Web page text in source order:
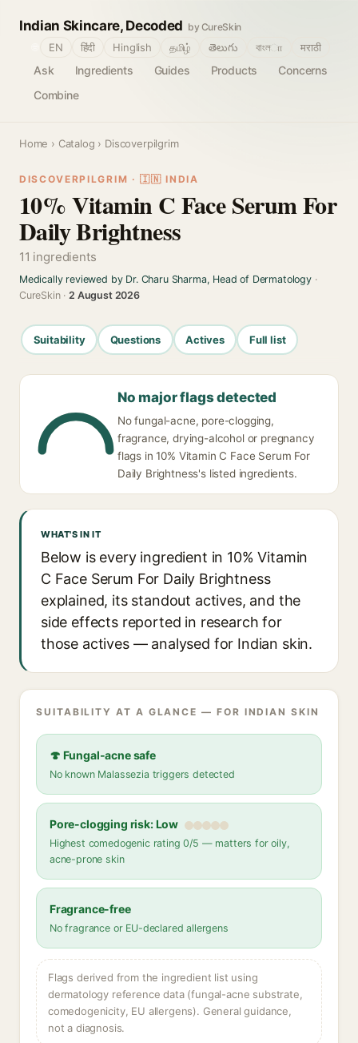
Indian Skincare, Decoded by CureSkin
Ask Ingredients Guides Products
Concerns
Combine
EN हिंदी Hinglish தமிழ் తెలుగు বাংলா मराठी
Home › Catalog › Discoverpilgrim
DISCOVERPILGRIM · 🇮🇳 INDIA
10% Vitamin C Face Serum For
Daily Brightness
11 ingredients
Medically reviewed by Dr. Charu Sharma, Head of Dermatology·
CureSkin ·2 August 2026
Suitability Questions Actives Full list
No major flags detected
No fungal-acne, pore-clogging,
fragrance, drying-alcohol or pregnancy
flags in 10% Vitamin C Face Serum For
Daily Brightness's listed ingredients.
WHAT'S IN IT
Below is every ingredient in 10% Vitamin
C Face Serum For Daily Brightness
explained, its standout actives, and the
side effects reported in research for
those actives — analysed for Indian skin.
SUITABILITY AT A GLANCE — FOR INDIAN SKIN
🍄 Fungal-acne safe
No known Malassezia triggers detected
Pore-clogging risk: Low
Highest comedogenic rating 0/5 — matters for oily,
acne-prone skin
Fragrance-free
No fragrance or EU-declared allergens
Flags derived from the ingredient list using
dermatology reference data (fungal-acne substrate,
comedogenicity, EU allergens). General guidance,
not a diagnosis.